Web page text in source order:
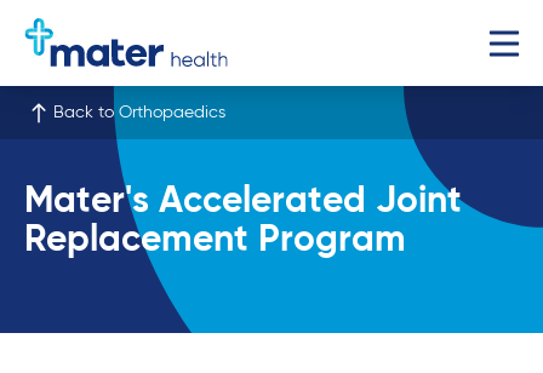
Back to Orthopaedics
Mater's Accelerated Joint
Replacement Program